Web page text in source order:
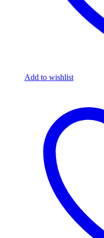
Add to wishlist